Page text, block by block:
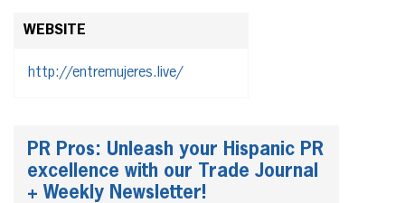
WEBSITE
http://entremujeres.live/
PR Pros: Unleash your Hispanic PR
excellence with our Trade Journal
+ Weekly Newsletter!